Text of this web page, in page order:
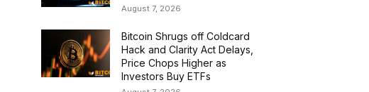
August 7, 2026
Bitcoin Shrugs off Coldcard
Hack and Clarity Act Delays,
Price Chops Higher as
Investors Buy ETFs